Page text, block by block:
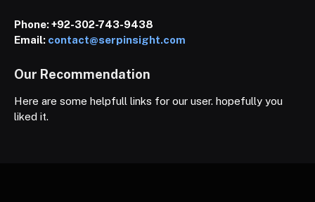
Phone:+92-302-743-9438
Email: contact@serpinsight.com
Our Recommendation
Here are some helpfull links for our user. hopefully you
liked it.